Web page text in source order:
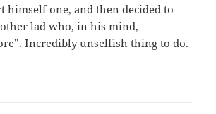
himself one, and then decided to
lad who, in his mind,
Incredibly unselfish thing to do.